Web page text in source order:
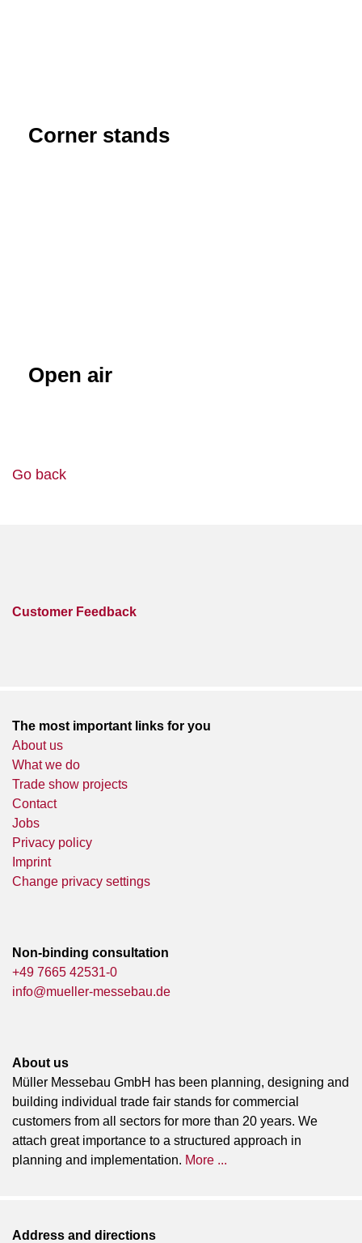
Corner stands
Open air
Go back
Customer Feedback
The most important links for you
About us
What we do
Trade show projects
Contact
Jobs
Privacy policy
Imprint
Change privacy settings
Non-binding consultation
+49 7665 42531-0
info@mueller-messebau.de
About us
Müller Messebau GmbH has been planning, designing and
building individual trade fair stands for commercial
customers from all sectors for more than 20 years. We
attach great importance to a structured approach in
planning and implementation. More ...
Address and directions